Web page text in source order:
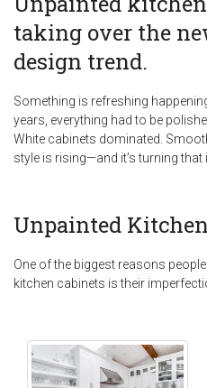
taking over the
design trend.
Something is refreshing
years, everything had to be
White cabinets dominated.
style is rising—and it’s turning that
Unpainted
One of the biggest reasons
kitchen cabinets is their